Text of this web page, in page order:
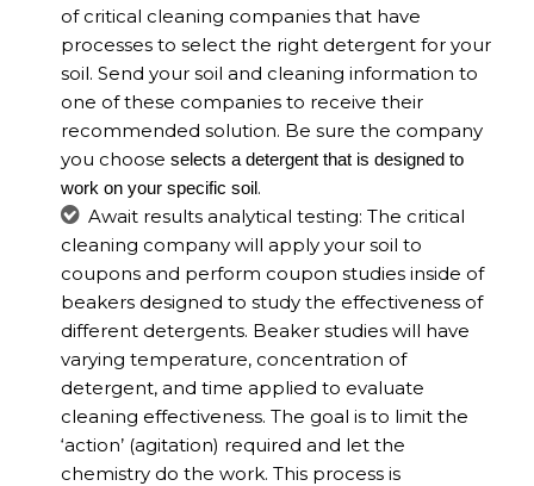
of critical cleaning companies that have
processes to select the right detergent for your
soil. Send your soil and cleaning information to
one of these companies to receive their
recommended solution. Be sure the company
you choose selects a detergent that is designed to
work on your specific soil.
Await results analytical testing: The critical
cleaning company will apply your soil to
coupons and perform coupon studies inside of
beakers designed to study the effectiveness of
different detergents. Beaker studies will have
varying temperature, concentration of
detergent, and time applied to evaluate
cleaning effectiveness. The goal is to limit the
‘action’ (agitation) required and let the
chemistry do the work. This process is